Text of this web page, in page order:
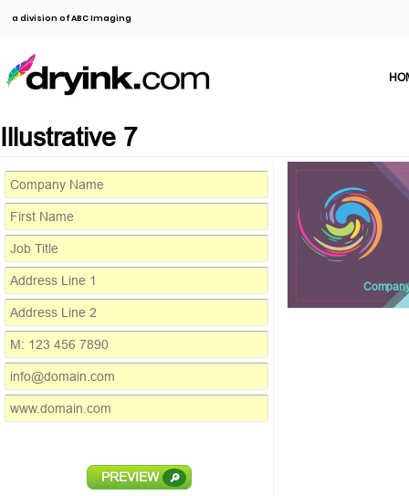
a division of ABC Imaging
Illustrative 7
PREVIEW 🔎